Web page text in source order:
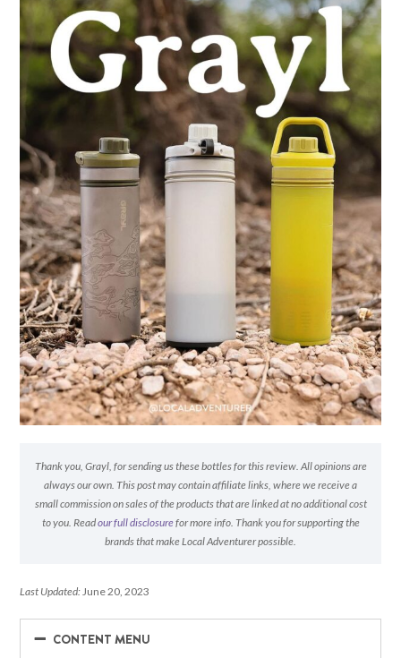
Thank you, Grayl, for sending us these bottles for this review. All opinions are
always our own. This post may contain affiliate links, where we receive a
small commission on sales of the products that are linked at no additional cost
to you. Readour full disclosurefor more info. Thank you for supporting the
brands that make Local Adventurer possible.
Last Updated: June 20, 2023
−
− CONTENT MENU